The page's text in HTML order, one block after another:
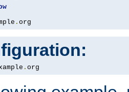
. org
. org